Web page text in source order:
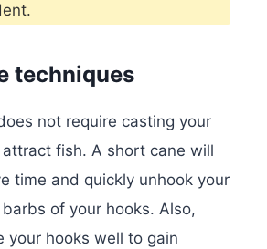
techniques
not require casting your
fish. A short cane will
time and quickly unhook your
of your hooks. Also,
your hooks well to gain